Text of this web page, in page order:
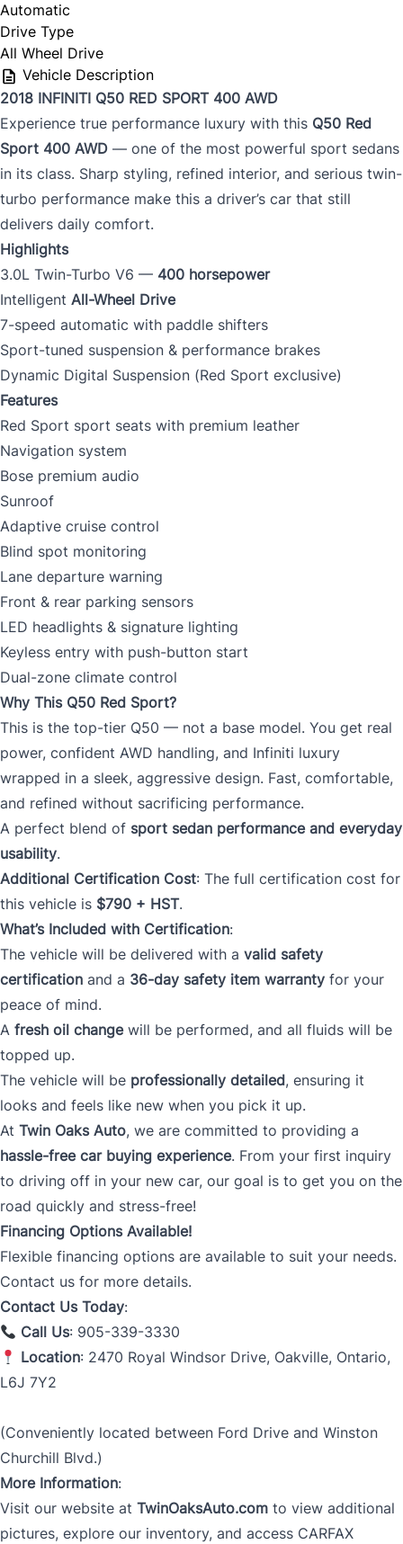
Automatic
Drive Type
All Wheel Drive
Vehicle Description
2018 INFINITI Q50 RED SPORT 400 AWD
Experience true performance luxury with this Q50 Red
Sport 400 AWD — one of the most powerful sport sedans
in its class. Sharp styling, refined interior, and serious twin-
turbo performance make this a driver’s car that still
delivers daily comfort.
Highlights
3.0L Twin-Turbo V6 — 400 horsepower
Intelligent All-Wheel Drive
7-speed automatic with paddle shifters
Sport-tuned suspension & performance brakes
Dynamic Digital Suspension (Red Sport exclusive)
Features
Red Sport sport seats with premium leather
Navigation system
Bose premium audio
Sunroof
Adaptive cruise control
Blind spot monitoring
Lane departure warning
Front & rear parking sensors
LED headlights & signature lighting
Keyless entry with push-button start
Dual-zone climate control
Why This Q50 Red Sport?
This is the top-tier Q50 — not a base model. You get real
power, confident AWD handling, and Infiniti luxury
wrapped in a sleek, aggressive design. Fast, comfortable,
and refined without sacrificing performance.
A perfect blend of sport sedan performance and everyday
usability.
Additional Certification Cost: The full certification cost for
this vehicle is $790 + HST.
What’s Included with Certification:
The vehicle will be delivered with a valid safety
certification and a 36-day safety item warranty for your
peace of mind.
A fresh oil changewill be performed, and all fluids will be
topped up.
The vehicle will be professionally detailed, ensuring it
looks and feels like new when you pick it up.
At Twin Oaks Auto, we are committed to providing a
hassle-free car buying experience. From your first inquiry
to driving off in your new car, our goal is to get you on the
road quickly and stress-free!
Financing Options Available!
Flexible financing options are available to suit your needs.
Contact us for more details.
Contact Us Today:
Call Us: 905-339-3330
Location: 2470 Royal Windsor Drive, Oakville, Ontario,
L6J 7Y2
(Conveniently located between Ford Drive and Winston
Churchill Blvd.)
More Information:
Visit our website at TwinOaksAuto.com to view additional
pictures, explore our inventory, and access CARFAX